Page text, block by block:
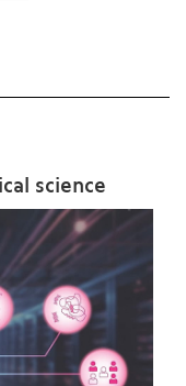
science